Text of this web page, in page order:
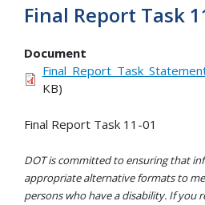
Final Report Task
Document
KB)
Final Report Task 11-01
DOT is committed to ensuring that
appropriate alternative formats to
persons who have a disability. If you